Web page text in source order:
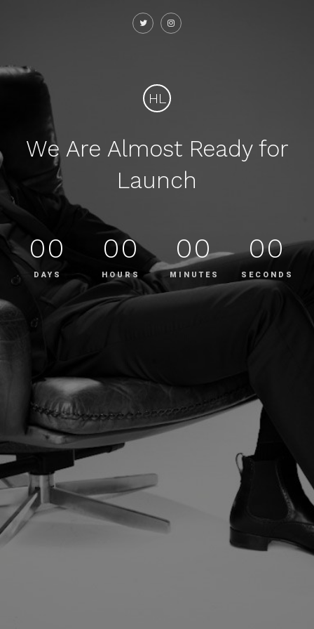
HL
We Are Almost Ready for
Launch
00
DAYS
00
HOURS
00
MINUTES
00
SECONDS